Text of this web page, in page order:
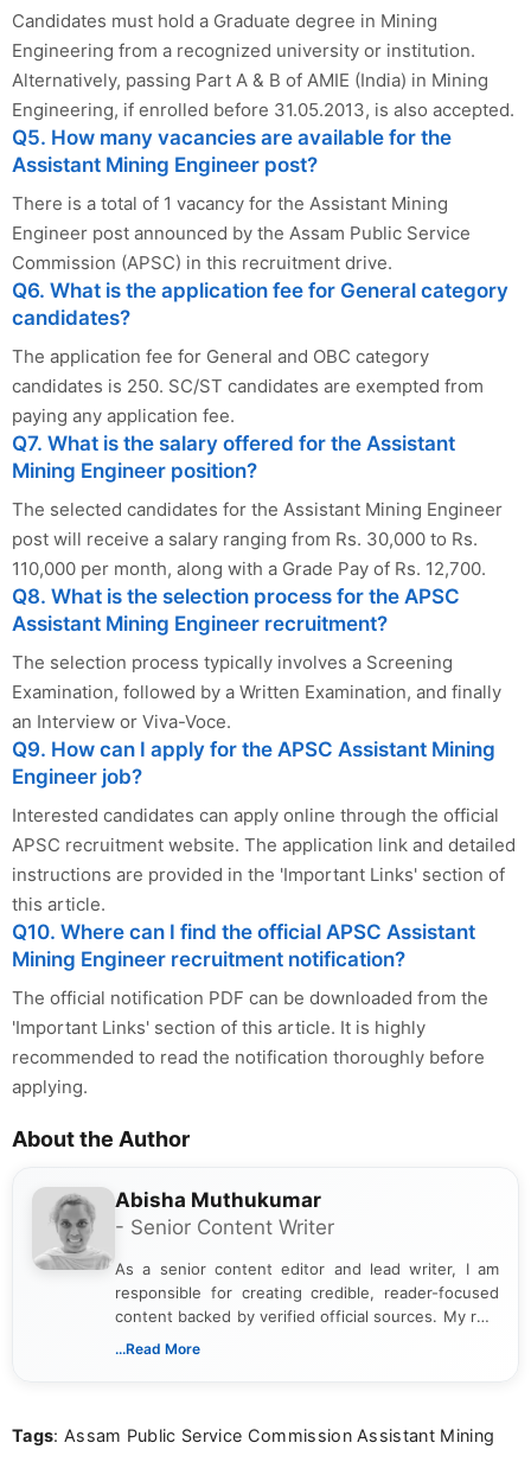
Candidates must hold a Graduate degree in Mining
Engineering from a recognized university or institution.
Alternatively, passing Part A & B of AMIE (India) in Mining
Engineering, if enrolled before 31.05.2013, is also accepted.
Q5. How many vacancies are available for the
Assistant Mining Engineer post?
There is a total of 1 vacancy for the Assistant Mining
Engineer post announced by the Assam Public Service
Commission (APSC) in this recruitment drive.
Q6. What is the application fee for General category
candidates?
The application fee for General and OBC category
candidates is 250. SC/ST candidates are exempted from
paying any application fee.
Q7. What is the salary offered for the Assistant
Mining Engineer position?
The selected candidates for the Assistant Mining Engineer
post will receive a salary ranging from Rs. 30,000 to Rs.
110,000 per month, along with a Grade Pay of Rs. 12,700.
Q8. What is the selection process for the APSC
Assistant Mining Engineer recruitment?
The selection process typically involves a Screening
Examination, followed by a Written Examination, and finally
an Interview or Viva-Voce.
Q9. How can I apply for the APSC Assistant Mining
Engineer job?
Interested candidates can apply online through the official
APSC recruitment website. The application link and detailed
instructions are provided in the 'Important Links' section of
this article.
Q10. Where can I find the official APSC Assistant
Mining Engineer recruitment notification?
The official notification PDF can be downloaded from the
'Important Links' section of this article. It is highly
recommended to read the notification thoroughly before
applying.
About the Author
Abisha Muthukumar
- Senior Content Writer
As a senior content editor and lead writer, I am
responsible for creating credible, reader-focused
content backed by verified official sources. My role
includes researching, interpreting, and presenting
including more than 3 years dedicated to
...Read More
Tags: Assam Public Service Commission Assistant Mining